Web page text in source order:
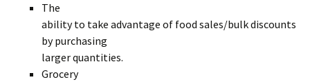
The
ability to take advantage of food sales/bulk discounts
by purchasing
larger quantities.
Grocery